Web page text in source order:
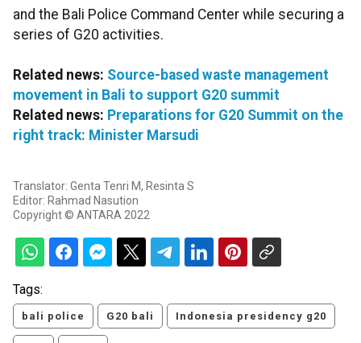
and the Bali Police Command Center while securing a
series of G20 activities.
Related news: Source-based waste management
movement in Bali to support G20 summit
Related news: Preparations for G20 Summit on the
right track: Minister Marsudi
Translator: Genta Tenri M, Resinta S
Editor: Rahmad Nasution
Copyright © ANTARA 2022
Tags:
bali police G20 bali Indonesia presidency g20